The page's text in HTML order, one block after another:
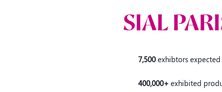
SIAL
7,500 exhibtors expected
400,000+ exhibited